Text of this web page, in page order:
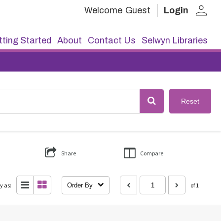
Welcome Guest Login person
Started About Contact Us Selwyn Libraries
Reset
Share Compare
as: Order By of 1